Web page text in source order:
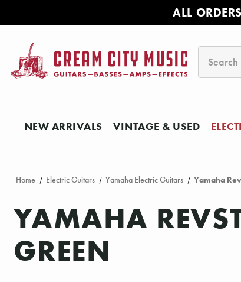
ALL
NEW ARRIVALS VINTAGE & USED
Home Electric Guitars Yamaha Electric Guitars Yamaha
YAMAHA
GREEN